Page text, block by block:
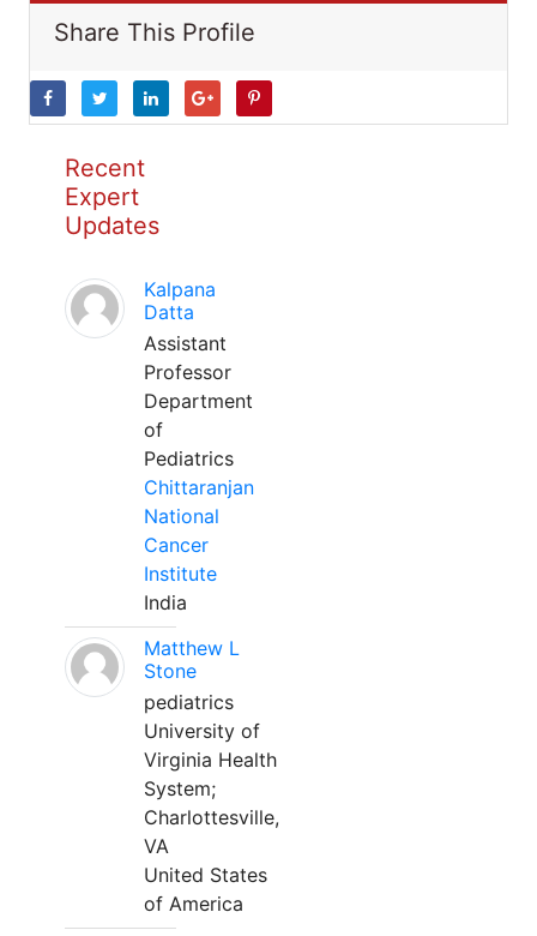
Share This Profile
Recent
Expert
Updates
Kalpana
Datta
Assistant
Professor
Department
of
Pediatrics
Chittaranjan
National
Cancer
Institute
India
Matthew L
Stone
pediatrics
University of
Virginia Health
System;
Charlottesville,
VA
United States
of America